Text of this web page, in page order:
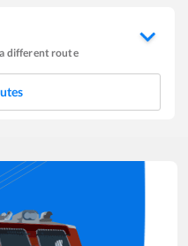
different route